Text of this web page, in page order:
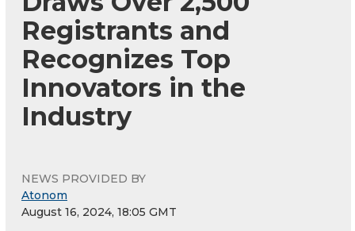
Registrants and
Recognizes Top
Innovators in the
Industry
NEWS PROVIDED BY
Atonom
August 16, 2024, 18:05 GMT